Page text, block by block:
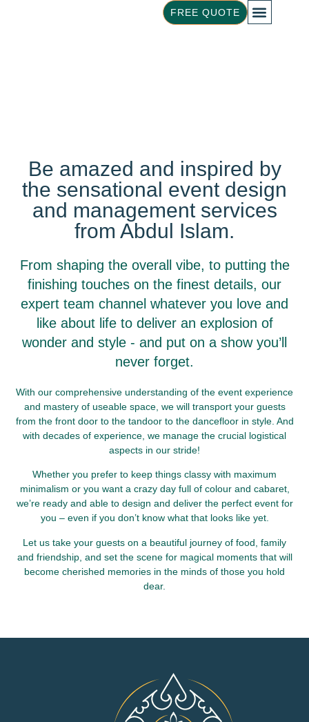
FREE QUOTE
Event Design &
Management
Be amazed and inspired by
the sensational event design
and management services
from Abdul Islam.
From shaping the overall vibe, to putting the
finishing touches on the finest details, our
expert team channel whatever you love and
like about life to deliver an explosion of
wonder and style - and put on a show you’ll
never forget.
With our comprehensive understanding of the event experience
and mastery of useable space, we will transport your guests
from the front door to the tandoor to the dancefloor in style. And
with decades of experience, we manage the crucial logistical
aspects in our stride!
Whether you prefer to keep things classy with maximum
minimalism or you want a crazy day full of colour and cabaret,
we’re ready and able to design and deliver the perfect event for
you – even if you don’t know what that looks like yet.
Let us take your guests on a beautiful journey of food, family
and friendship, and set the scene for magical moments that will
become cherished memories in the minds of those you hold
dear.